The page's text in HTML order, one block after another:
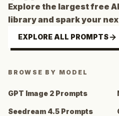
Explore the largest free
library and spark your
EXPLORE ALL PROMPTS
BROWSE BY MODEL
GPT Image 2 Prompts
Seedream 4.5 Prompts